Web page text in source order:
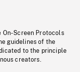
On-Screen Protocols
guidelines of the
to the principle
creators.